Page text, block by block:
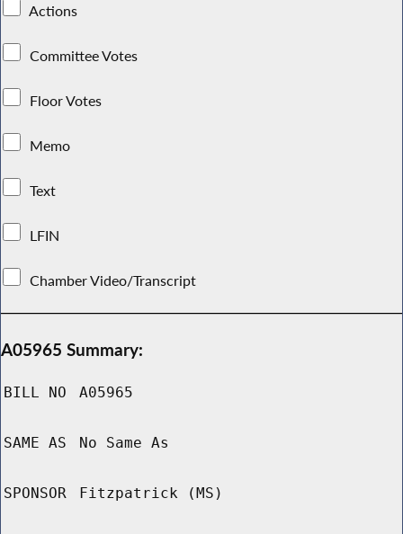
Actions
Committee Votes
Floor Votes
Memo
Text
LFIN
Chamber Video/Transcript
A05965 Summary:
BILL NO A05965
SAME AS No Same As
SPONSOR Fitzpatrick (MS)